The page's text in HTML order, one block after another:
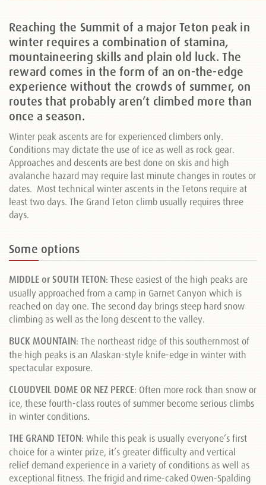
Reaching the Summit of a major Teton peak in
winter requires a combination of stamina,
mountaineering skills and plain old luck. The
reward comes in the form of an on-the-edge
experience without the crowds of summer, on
routes that probably aren’t climbed more than
once a season.
Winter peak ascents are for experienced climbers only.
Conditions may dictate the use of ice as well as rock gear.
Approaches and descents are best done on skis and high
avalanche hazard may require last minute changes in routes or
dates. Most technical winter ascents in the Tetons require at
least two days. The Grand Teton climb usually requires three
days.
Some options
MIDDLE or SOUTH TETON: These easiest of the high peaks are
usually approached from a camp in Garnet Canyon which is
reached on day one. The second day brings steep hard snow
climbing as well as the long descent to the valley.
BUCK MOUNTAIN: The northeast ridge of this southernmost of
the high peaks is an Alaskan-style knife-edge in winter with
spectacular exposure.
CLOUDVEIL DOME OR NEZ PERCE: Often more rock than snow or
ice, these fourth-class routes of summer become serious climbs
in winter conditions.
THE GRAND TETON: While this peak is usually everyone’s first
choice for a winter prize, it’s greater difficulty and vertical
relief demand experience in a variety of conditions as well as
exceptional fitness. The frigid and rime-caked Owen-Spalding